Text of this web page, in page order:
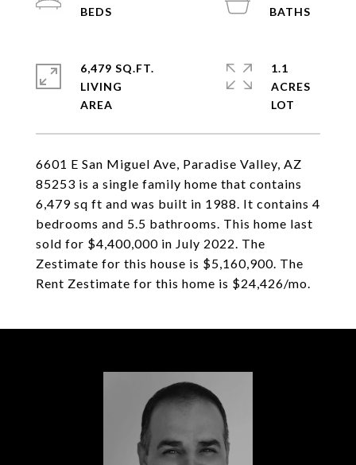
6601 E San Miguel Ave, Paradise Valley, AZ
85253 is a single family home that contains
6,479 sq ft and was built in 1988. It contains 4
bedrooms and 5.5 bathrooms. This home last
sold for $4,400,000 in July 2022. The
Zestimate for this house is $5,160,900. The
Rent Zestimate for this home is $24,426/mo.
6,479 SQ.FT.
LIVING
1.1
ACRES